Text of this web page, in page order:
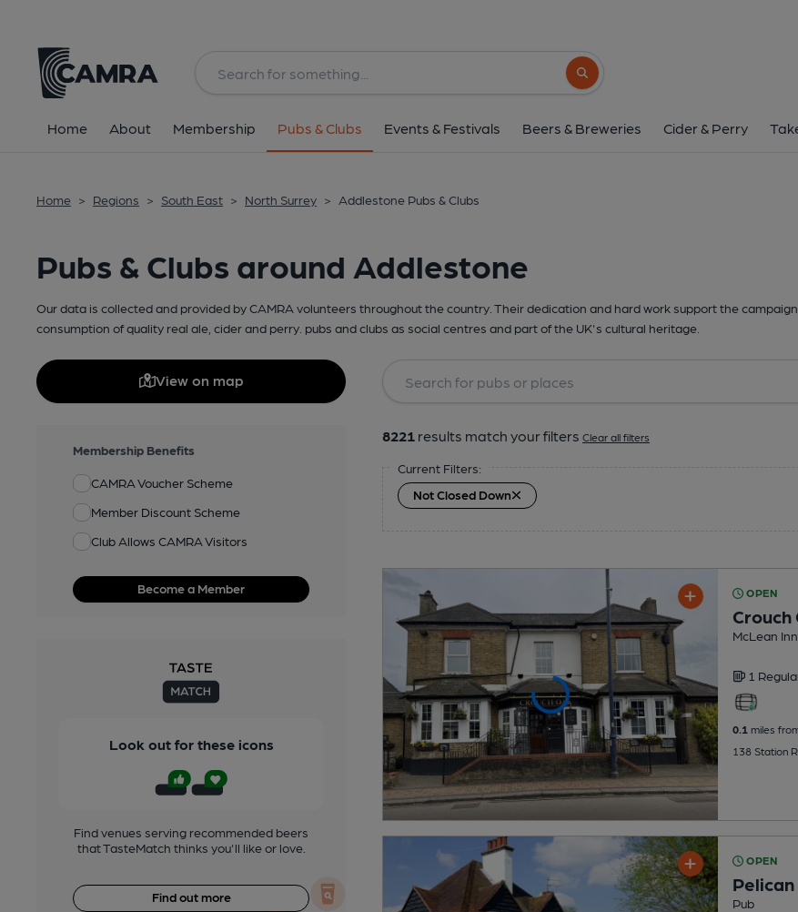
Search button
Home About Membership Pubs & Clubs Events & Festivals Beers & Breweries Cider & Perry
Home > Regions > South East > North Surrey > Addlestone Pubs & Clubs
Pubs & Clubs around Addlestone
Our data is collected and provided by CAMRA volunteers throughout the country. Their dedication and hard work support the
consumption of quality real ale, cider and perry. pubs and clubs as social centres and part of the UK's cultural heritage.
View on map
Membership Benefits
CAMRA Voucher Scheme
Member Discount Scheme
Club Allows CAMRA Visitors
Become a Member
Look out for these icons
Find venues serving recommended beers
that TasteMatch thinks you'll like or love.
Find out more
8221 results match your filters Clear all filters
Current Filters:
Not Closed Down
OPEN
Crouch
McLean
1
0.1miles
138 Station
OPEN
Pelican
Pub